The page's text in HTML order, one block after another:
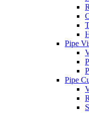
Pipe
Pipe